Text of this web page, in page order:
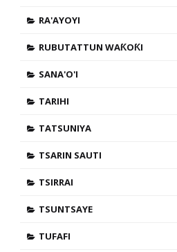
RA'AYOYI
RUBUTATTUN WAƘOƘI
SANA'O'I
TARIHI
TATSUNIYA
TSARIN SAUTI
TSIRRAI
TSUNTSAYE
TUFAFI